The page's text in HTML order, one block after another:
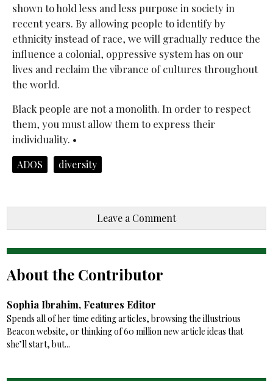
shown to hold less and less purpose in society in
recent years. By allowing people to identify by
ethnicity instead of race, we will gradually reduce the
influence a colonial, oppressive system has on our
lives and reclaim the vibrance of cultures throughout
the world.
Black people are not a monolith. In order to respect
them, you must allow them to express their
individuality. •
ADOS diversity
Leave a Comment
About the Contributor
Sophia Ibrahim, Features Editor
Spends all of her time editing articles, browsing the illustrious
Beacon website, or thinking of 60 million new article ideas that
she’ll start, but...